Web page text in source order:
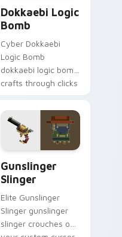
Dokkaebi Logic
Bomb
Cyber Dokkaebi
Logic Bomb
dokkaebi logic bomb
crafts through clicks
adventure custom
cursor charm.
Gunslinger
Slinger
Elite Gunslinger
Slinger gunslinger
slinger crouches on